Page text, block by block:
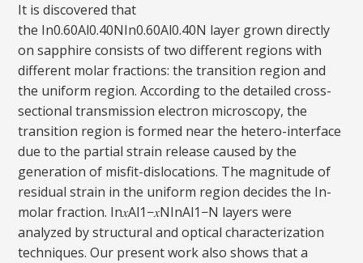
It is discovered that
the In0.60Al0.40NIn0.60Al0.40N layer grown directly
on sapphire consists of two different regions with
different molar fractions: the transition region and
the uniform region. According to the detailed cross-
sectional transmission electron microscopy, the
transition region is formed near the hetero-interface
due to the partial strain release caused by the
generation of misfit-dislocations. The magnitude of
residual strain in the uniform region decides the In-
molar fraction. In𝑥Al1−𝑥NInAl1−N layers were
analyzed by structural and optical characterization
techniques. Our present work also shows that a